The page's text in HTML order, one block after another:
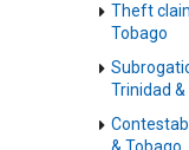
Theft
Tobago
Trinidad